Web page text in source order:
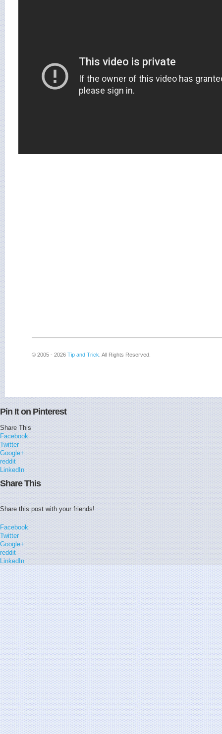
© 2005 - 2026 Tip and Trick . All Rights Reserved.
Pin It on Pinterest
Share This
Facebook
Twitter
Google+
reddit
LinkedIn
Share This
Share this post with your friends!
Facebook
Twitter
Google+
reddit
LinkedIn